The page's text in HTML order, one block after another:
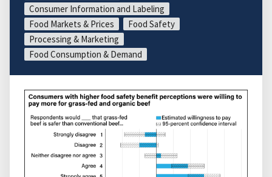
Consumer Information and Labeling
Food Markets & Prices
Food Safety
Processing & Marketing
Food Consumption & Demand